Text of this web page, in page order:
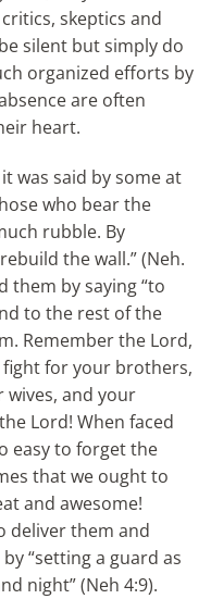
skeptics and
silent but simply do
organized efforts by
are often
heart.
was said by some at
who bear the
rubble. By
the wall.” (Neh.
them by saying “to
to the rest of the
Remember the Lord,
fight for your brothers,
and your
Lord! When faced
easy to forget the
that we ought to
and awesome!
deliver them and
“setting a guard as
night” (Neh 4:9).